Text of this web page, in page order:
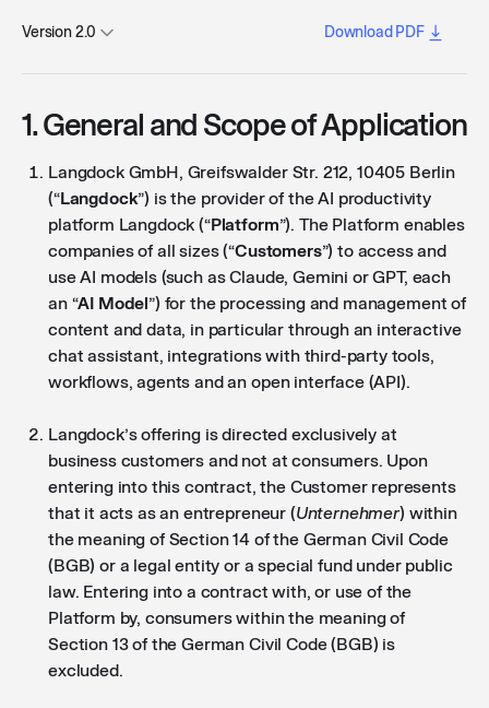
Version 2.0 Download PDF
1. General and Scope of Application
Langdock GmbH, Greifswalder Str. 212, 10405 Berlin
(“Langdock”) is the provider of the AI productivity
platform Langdock (“Platform”). The Platform enables
companies of all sizes (“Customers”) to access and
use AI models (such as Claude, Gemini or GPT, each
an “AI Model”) for the processing and management of
content and data, in particular through an interactive
chat assistant, integrations with third-party tools,
workflows, agents and an open interface (API).
Langdock’s offering is directed exclusively at
business customers and not at consumers. Upon
entering into this contract, the Customer represents
that it acts as an entrepreneur (Unternehmer) within
the meaning of Section 14 of the German Civil Code
(BGB) or a legal entity or a special fund under public
law. Entering into a contract with, or use of the
Platform by, consumers within the meaning of
Section 13 of the German Civil Code (BGB) is
excluded.